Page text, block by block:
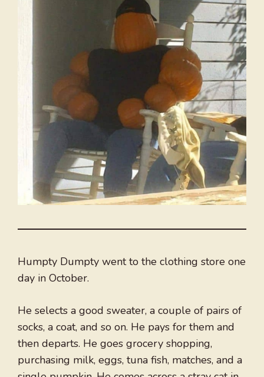
Humpty Dumpty went to the clothing store one
day in October.
He selects a good sweater, a couple of pairs of
socks, a coat, and so on. He pays for them and
then departs. He goes grocery shopping,
purchasing milk, eggs, tuna fish, matches, and a